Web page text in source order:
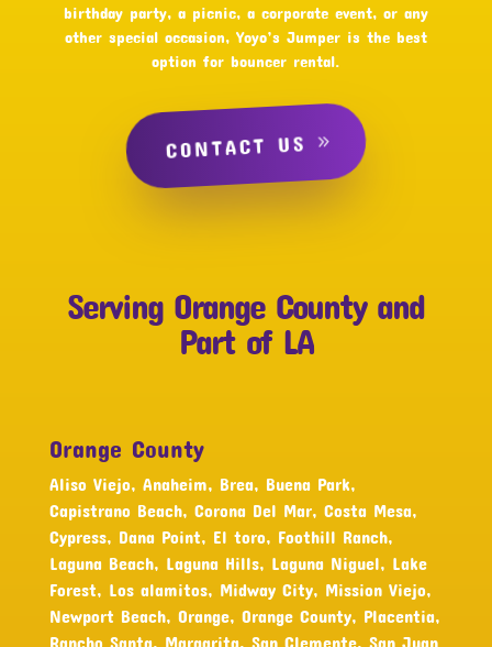
birthday party, a picnic, a corporate event, or any
other special occasion, Yoyo’s Jumper is the best
option for bouncer rental.
CONTACT US
Serving Orange County and
Part of LA
Orange County
Aliso Viejo, Anaheim, Brea, Buena Park,
Capistrano Beach, Corona Del Mar, Costa Mesa,
Cypress, Dana Point, El toro, Foothill Ranch,
Laguna Beach, Laguna Hills, Laguna Niguel, Lake
Forest, Los alamitos, Midway City, Mission Viejo,
Newport Beach, Orange, Orange County, Placentia,
Rancho Santa, Margarita, San Clemente, San Juan